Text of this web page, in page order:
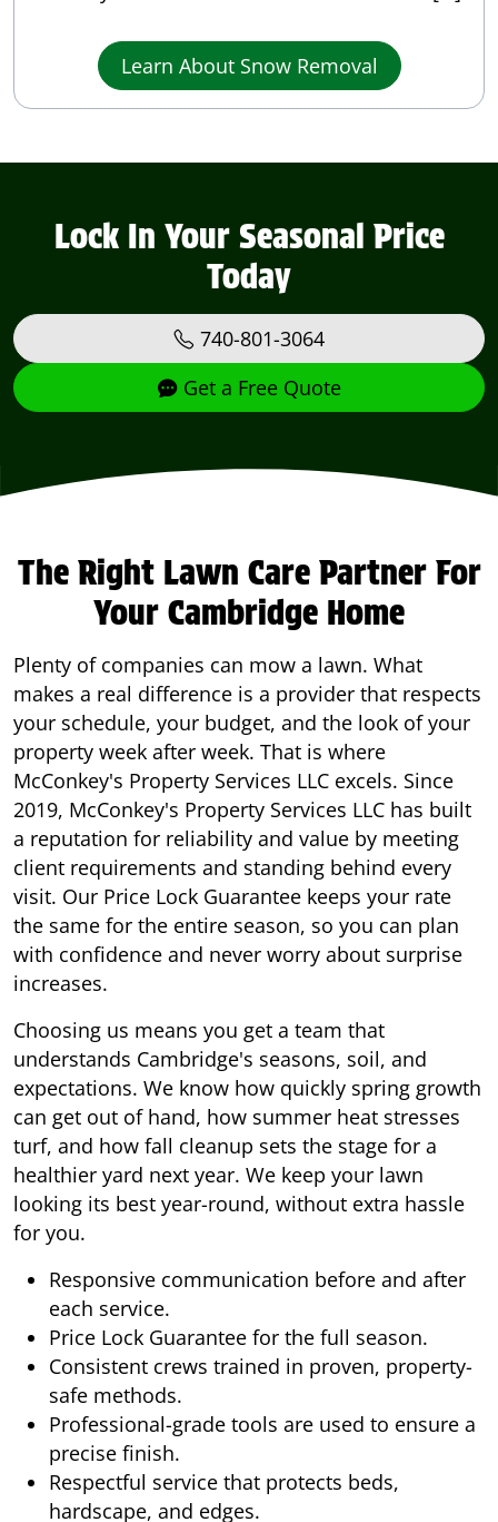
Learn About Snow Removal
Lock In Your Seasonal Price
Today
740-801-3064
Get a Free Quote
The Right Lawn Care Partner For
Your Cambridge Home
Plenty of companies can mow a lawn. What
makes a real difference is a provider that respects
your schedule, your budget, and the look of your
property week after week. That is where
McConkey's Property Services LLC excels. Since
2019, McConkey's Property Services LLC has built
a reputation for reliability and value by meeting
client requirements and standing behind every
visit. Our Price Lock Guarantee keeps your rate
the same for the entire season, so you can plan
with confidence and never worry about surprise
increases.
Choosing us means you get a team that
understands Cambridge's seasons, soil, and
expectations. We know how quickly spring growth
can get out of hand, how summer heat stresses
turf, and how fall cleanup sets the stage for a
healthier yard next year. We keep your lawn
looking its best year-round, without extra hassle
for you.
Responsive communication before and after
each service.
Price Lock Guarantee for the full season.
Consistent crews trained in proven, property-
safe methods.
Professional-grade tools are used to ensure a
precise finish.
Respectful service that protects beds,
hardscape, and edges.